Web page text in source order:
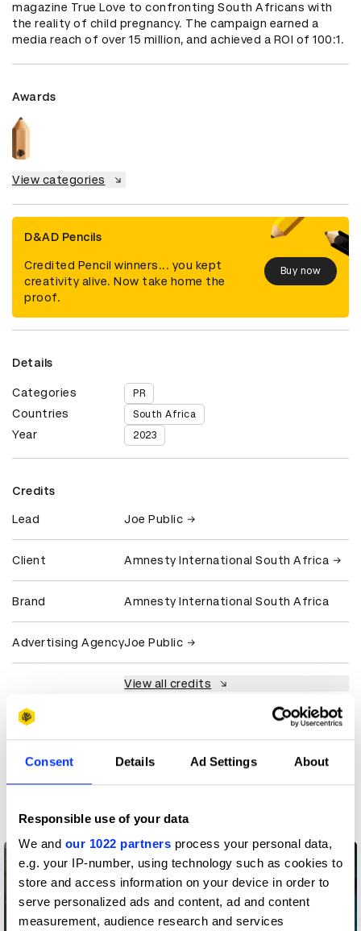
Consent Details Ad Settings About
Responsible use of your data
We and our 1022 partners process your personal data,
e.g. your IP-number, using technology such as cookies to
store and access information on your device in order to
serve personalized ads and content, ad and content
measurement, audience research and services
magazine True Love to confronting South Africans with
the reality of child pregnancy. The campaign earned a
media reach of over 15 million, and achieved a ROI of 100:1.
Awards
View categories
D&AD Pencils
Credited Pencil winners... you kept
creativity alive. Now take home the
proof.
Buy now
Details
Categories PR
Countries South Africa
Year 2023
Credits
Lead Joe Public
Client Amnesty International South Africa
Brand Amnesty International South Africa
Advertising AgencyJoe Public
View all credits
More winners
PR